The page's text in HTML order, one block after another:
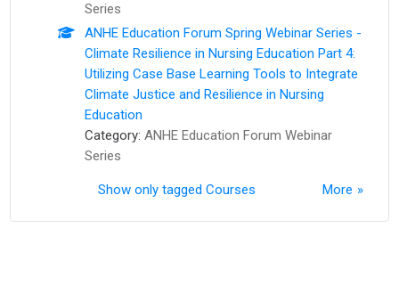
Series
ANHE Education Forum Spring Webinar Series -
Climate Resilience in Nursing Education Part 4:
Utilizing Case Base Learning Tools to Integrate
Climate Justice and Resilience in Nursing
Education
Category: ANHE Education Forum Webinar
Series
More
Show only tagged Courses